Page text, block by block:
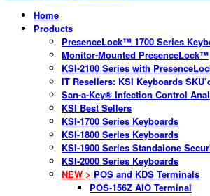
Home
Products
PresenceLock™ 1700 Series
Monitor-Mounted PresenceLock™
KSI-2100 Series with
IT Resellers: KSI Keyboards
San-a-Key® Infection Control
KSI Best Sellers
KSI-1700 Series Keyboards
KSI-1800 Series Keyboards
KSI-1900 Series Standalone
KSI-2000 Series Keyboards
NEW > POS and KDS Terminals
POS-156Z AIO Terminal